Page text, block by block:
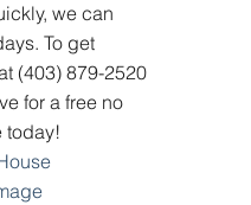
we can
To get
(403) 879-2520
for a free no
today!